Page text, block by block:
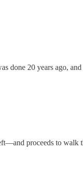
done 20 years ago,
proceeds to walk